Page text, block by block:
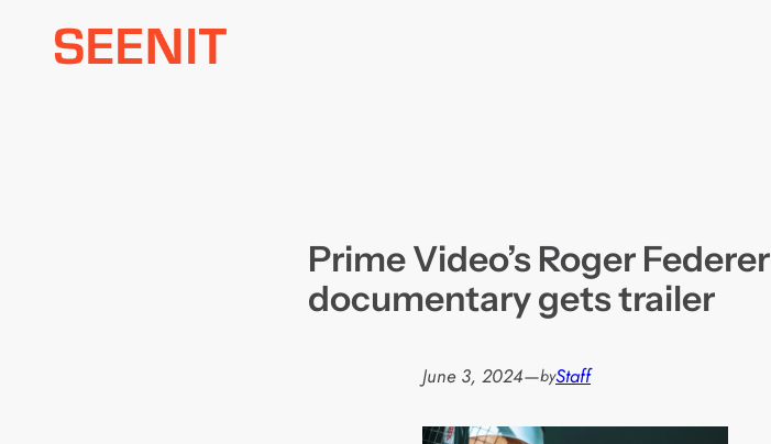
Prime Video’s Roger Federer
documentary gets trailer
June 3, 2024—byStaff